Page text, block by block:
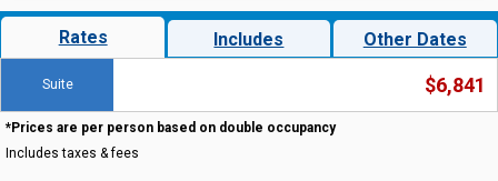
Rates Includes Other Dates
Suite $6,841
*Prices are per person based on double occupancy
Includes taxes & fees